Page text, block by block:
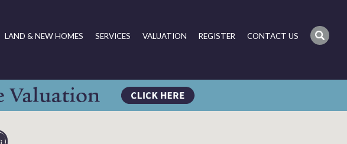
LAND & NEW HOMES SERVICES VALUATION REGISTER CONTACT US